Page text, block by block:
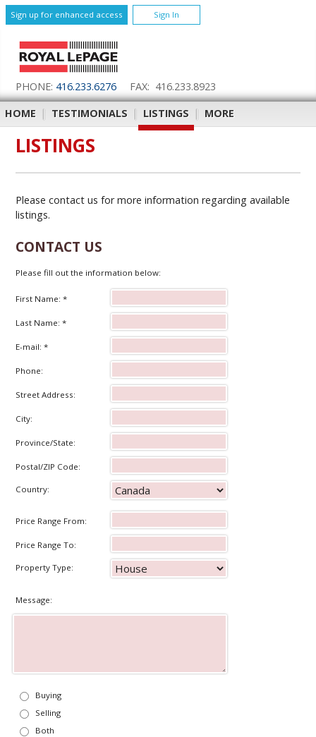
Sign up for enhanced access Sign In
PHONE: 416.233.6276 FAX: 416.233.8923
HOME | TESTIMONIALS | LISTINGS | MORE
LISTINGS
Please contact us for more information regarding available
listings.
CONTACT US
Please fill out the information below:
First Name: *
Last Name: *
E-mail: *
Phone:
Street Address:
City:
Province/State:
Postal/ZIP Code:
Country:
Price Range From:
Price Range To:
Property Type:
Message:
Buying
Selling
Both